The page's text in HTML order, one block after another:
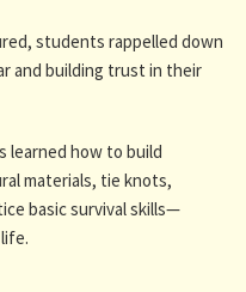
students rappelled down
and building trust in their
learned how to build
materials, tie knots,
basic survival skills—